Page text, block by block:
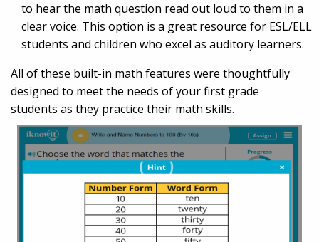
to hear the math question read out loud to them in a
clear voice. This option is a great resource for ESL/ELL
students and children who excel as auditory learners.
All of these built-in math features were thoughtfully
designed to meet the needs of your first grade
students as they practice their math skills.